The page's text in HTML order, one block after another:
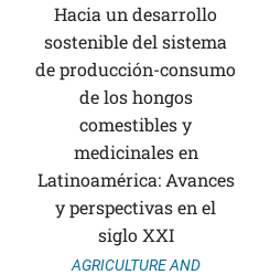
Hacia un desarrollo
sostenible del sistema
de producción-consumo
de los hongos
comestibles y
medicinales en
Latinoamérica: Avances
y perspectivas en el
siglo XXI
AGRICULTURE AND